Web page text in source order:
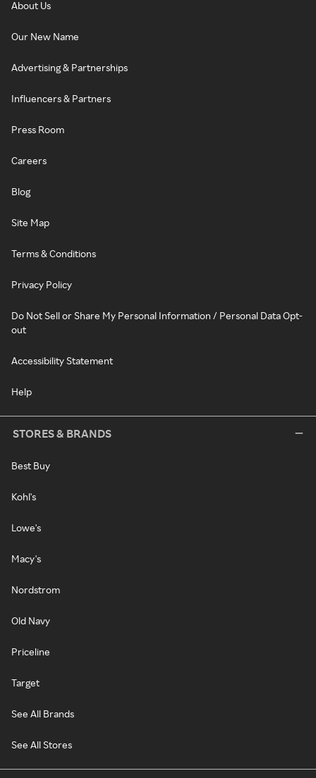
About Us
Our New Name
Advertising & Partnerships
Influencers & Partners
Press Room
Careers
Blog
Site Map
Terms & Conditions
Privacy Policy
Do Not Sell or Share My Personal Information / Personal Data Opt-
out
Accessibility Statement
Help
STORES & BRANDS
Best Buy
Kohl's
Lowe's
Macy's
Nordstrom
Old Navy
Priceline
Target
See All Brands
See All Stores